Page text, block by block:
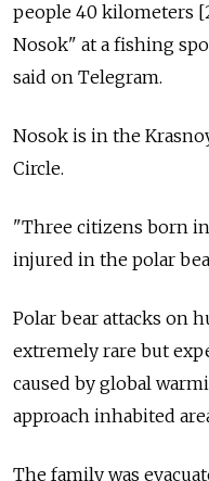
people 40 kilometers
Nosok" at a fishing
said on Telegram.
Nosok is in the
Circle.
"Three citizens born in
injured in the polar
Polar bear attacks on
extremely rare but
caused by global
approach inhabited
The family was